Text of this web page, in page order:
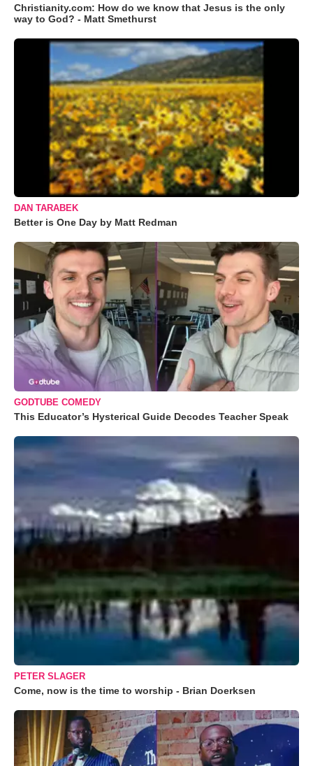
Christianity.com: How do we know that Jesus is the only
way to God? - Matt Smethurst
DAN TARABEK
Better is One Day by Matt Redman
GODTUBE COMEDY
This Educator’s Hysterical Guide Decodes Teacher Speak
PETER SLAGER
Come, now is the time to worship - Brian Doerksen